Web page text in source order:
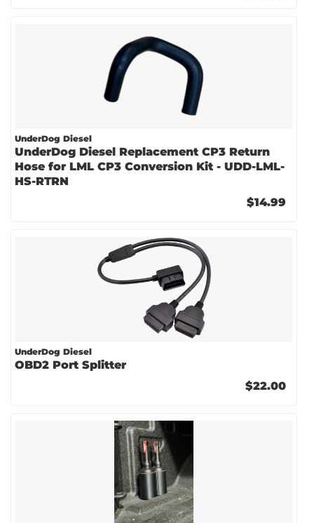
UnderDog Diesel
UnderDog Diesel Replacement CP3 Return
Hose for LML CP3 Conversion Kit - UDD-LML-
HS-RTRN
$14.99
UnderDog Diesel
OBD2 Port Splitter
$22.00